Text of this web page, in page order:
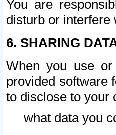
You are
disturb or interfere
6. SHARING
When you use or
provided software
to disclose to your
what data you